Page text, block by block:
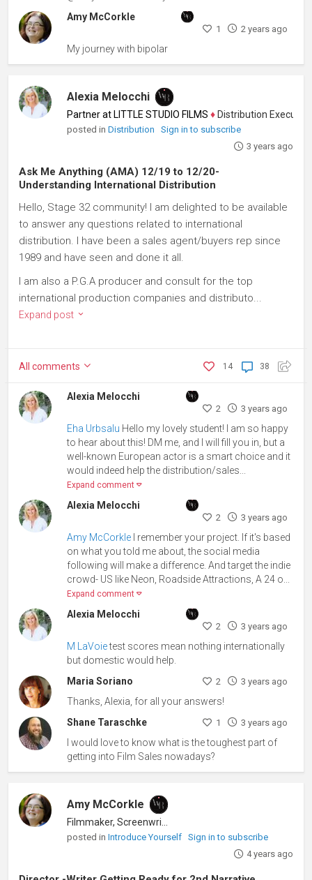
Amy McCorkle
1 2 years ago
My journey with bipolar
Alexia Melocchi
Partner at LITTLE STUDIO FILMS ♦ Distribution Executive,
posted inDistribution
Sign in to subscribe
3 years ago
Ask Me Anything (AMA) 12/19 to 12/20-
Understanding International Distribution
Hello, Stage 32 community! I am delighted to be available
to answer any questions related to international
distribution. I have been a sales agent/buyers rep since
1989 and have seen and done it all.
I am also a P.G.A producer and consult for the top
international production companies and distributo...
Expand post
38
14
All comments
Alexia Melocchi
2 3 years ago
Eha Urbsalu Hello my lovely student! I am so happy
to hear about this! DM me, and I will fill you in, but a
well-known European actor is a smart choice and it
would indeed help the distribution/sales...
Expand comment
Alexia Melocchi
2 3 years ago
Amy McCorkle I remember your project. If it's based
on what you told me about, the social media
following will make a difference. And target the indie
crowd- US like Neon, Roadside Attractions, A 24 o...
Expand comment
Alexia Melocchi
2 3 years ago
M LaVoietest scores mean nothing internationally
but domestic would help.
Maria Soriano
2 3 years ago
Thanks, Alexia, for all your answers!
Shane Taraschke
1 3 years ago
I would love to know what is the toughest part of
getting into Film Sales nowadays?
Amy McCorkle
Filmmaker, Screenwriter
posted inIntroduce Yourself
Sign in to subscribe
4 years ago